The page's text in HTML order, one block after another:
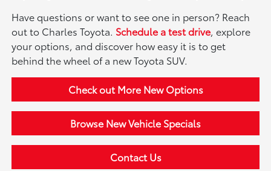
Have questions or want to see one in person? Reach
out to Charles Toyota. Schedule a test drive, explore
your options, and discover how easy it is to get
behind the wheel of a new Toyota SUV.
Check out More New Options
Browse New Vehicle Specials
Contact Us